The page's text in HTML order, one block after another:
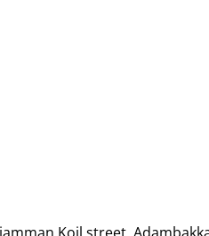
Koil street,